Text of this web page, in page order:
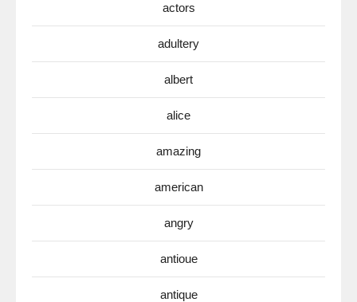
actors
adultery
albert
alice
amazing
american
angry
antioue
antique